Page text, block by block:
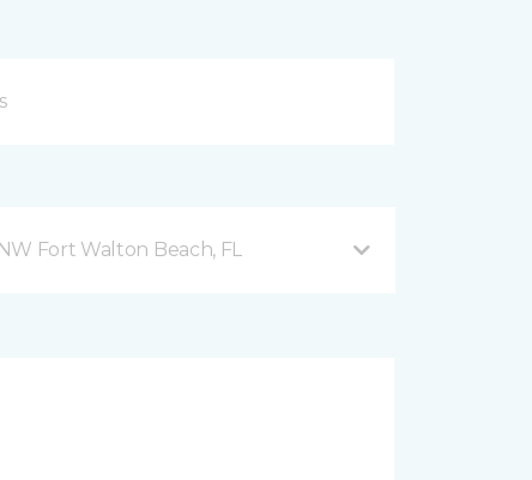
Fort Walton Beach, FL